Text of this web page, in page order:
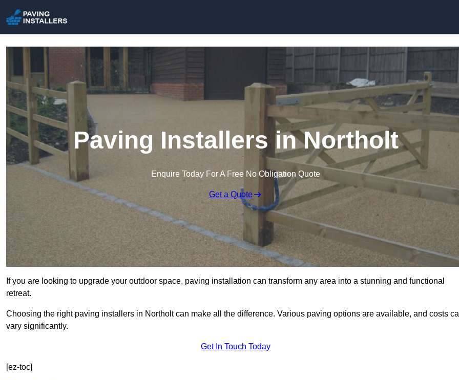
Paving Installers in Northolt
Enquire Today For A Free No Obligation Quote
Get a Quote
If you are looking to upgrade your outdoor space, paving installation can transform any area into a stunning and functional
retreat.
Choosing the right paving installers in Northolt can make all the difference. Various paving options are available, and costs
vary significantly.
Get In Touch Today
[ez-toc]